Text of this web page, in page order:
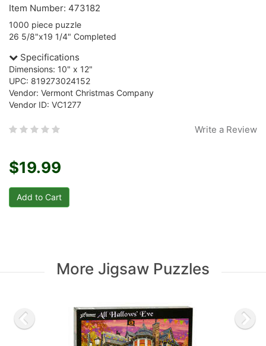
Item Number: 473182
1000 piece puzzle
26 5/8"x19 1/4" Completed
Specifications
Dimensions: 10" x 12"
UPC: 819273024152
Vendor: Vermont Christmas Company
Vendor ID: VC1277
Write a Review
$19.99
More Jigsaw Puzzles